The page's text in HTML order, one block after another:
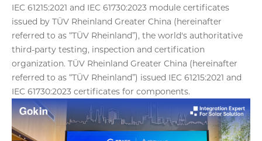
IEC 61215:2021 and IEC 61730:2023 module certificates
issued by TÜV Rheinland Greater China (hereinafter
referred to as “TÜV Rheinland”), the world's authoritative
third-party testing, inspection and certification
organization. TÜV Rheinland Greater China (hereinafter
referred to as “TÜV Rheinland”) issued IEC 61215:2021 and
IEC 61730:2023 certificates for components.